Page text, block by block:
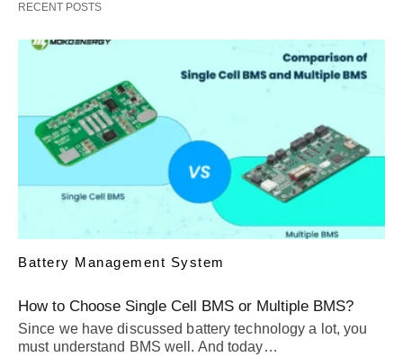
RECENT POSTS
Battery Management System
How to Choose Single Cell BMS or Multiple BMS?
Since we have discussed battery technology a lot, you
must understand BMS well. And today…